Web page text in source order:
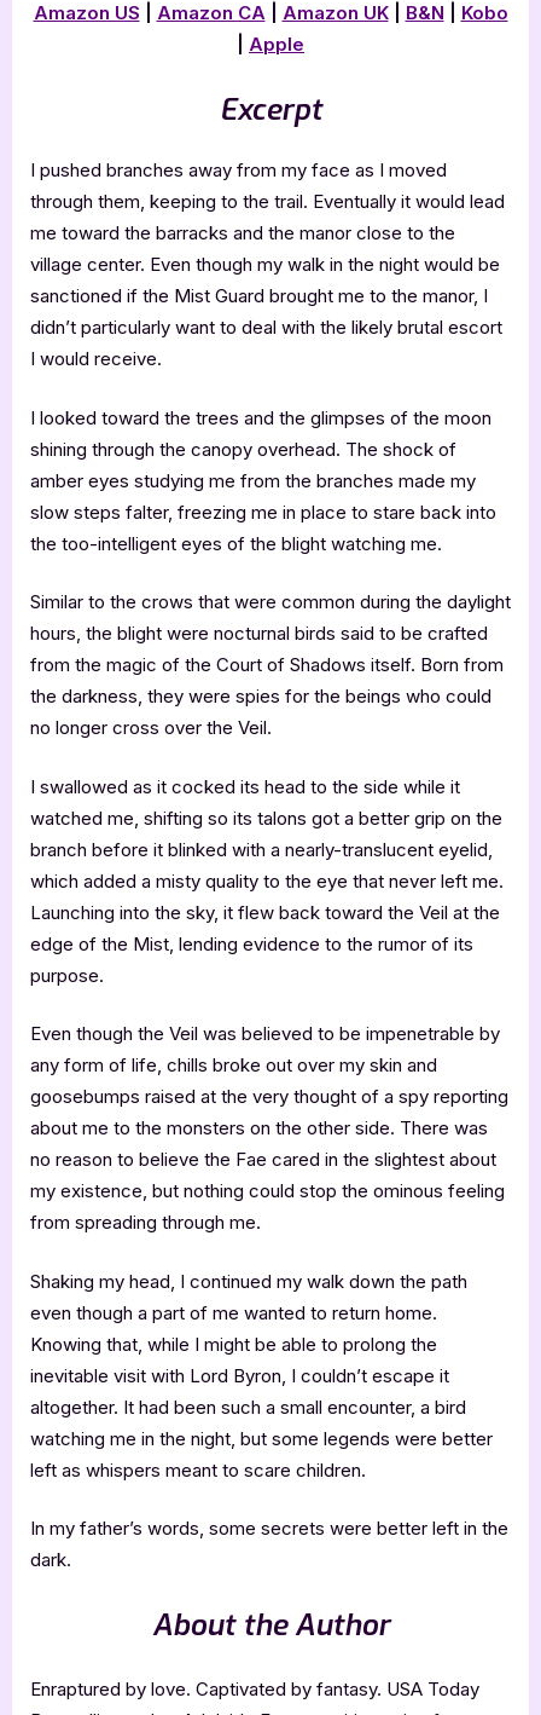
Amazon US Amazon CA Amazon UK| B&N
Kobo
Apple
Excerpt
I pushed branches away from my face as I moved
through them, keeping to the trail. Eventually it would lead
me toward the barracks and the manor close to the
village center. Even though my walk in the night would be
sanctioned if the Mist Guard brought me to the manor, I
didn’t particularly want to deal with the likely brutal escort
I would receive.
I looked toward the trees and the glimpses of the moon
shining through the canopy overhead. The shock of
amber eyes studying me from the branches made my
slow steps falter, freezing me in place to stare back into
the too-intelligent eyes of the blight watching me.
Similar to the crows that were common during the daylight
hours, the blight were nocturnal birds said to be crafted
from the magic of the Court of Shadows itself. Born from
the darkness, they were spies for the beings who could
no longer cross over the Veil.
I swallowed as it cocked its head to the side while it
watched me, shifting so its talons got a better grip on the
branch before it blinked with a nearly-translucent eyelid,
which added a misty quality to the eye that never left me.
Launching into the sky, it flew back toward the Veil at the
edge of the Mist, lending evidence to the rumor of its
purpose.
Even though the Veil was believed to be impenetrable by
any form of life, chills broke out over my skin and
goosebumps raised at the very thought of a spy reporting
about me to the monsters on the other side. There was
no reason to believe the Fae cared in the slightest about
my existence, but nothing could stop the ominous feeling
from spreading through me.
Shaking my head, I continued my walk down the path
even though a part of me wanted to return home.
Knowing that, while I might be able to prolong the
inevitable visit with Lord Byron, I couldn’t escape it
altogether. It had been such a small encounter, a bird
watching me in the night, but some legends were better
left as whispers meant to scare children.
In my father’s words, some secrets were better left in the
dark.
About the Author
Enraptured by love. Captivated by fantasy. USA Today